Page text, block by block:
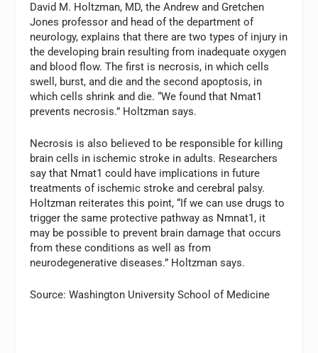
David M. Holtzman, MD, the Andrew and Gretchen
Jones professor and head of the department of
neurology, explains that there are two types of injury in
the developing brain resulting from inadequate oxygen
and blood flow. The first is necrosis, in which cells
swell, burst, and die and the second apoptosis, in
which cells shrink and die. “We found that Nmat1
prevents necrosis.” Holtzman says.
Necrosis is also believed to be responsible for killing
brain cells in ischemic stroke in adults. Researchers
say that Nmat1 could have implications in future
treatments of ischemic stroke and cerebral palsy.
Holtzman reiterates this point, “If we can use drugs to
trigger the same protective pathway as Nmnat1, it
may be possible to prevent brain damage that occurs
from these conditions as well as from
neurodegenerative diseases.” Holtzman says.
Source: Washington University School of Medicine